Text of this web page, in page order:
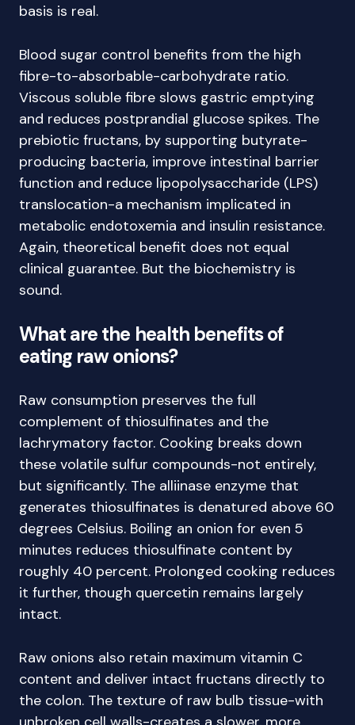
basis is real.
Blood sugar control benefits from the high
fibre-to-absorbable-carbohydrate ratio.
Viscous soluble fibre slows gastric emptying
and reduces postprandial glucose spikes. The
prebiotic fructans, by supporting butyrate-
producing bacteria, improve intestinal barrier
function and reduce lipopolysaccharide (LPS)
translocation-a mechanism implicated in
metabolic endotoxemia and insulin resistance.
Again, theoretical benefit does not equal
clinical guarantee. But the biochemistry is
sound.
What are the health benefits of
eating raw onions?
Raw consumption preserves the full
complement of thiosulfinates and the
lachrymatory factor. Cooking breaks down
these volatile sulfur compounds-not entirely,
but significantly. The alliinase enzyme that
generates thiosulfinates is denatured above 60
degrees Celsius. Boiling an onion for even 5
minutes reduces thiosulfinate content by
roughly 40 percent. Prolonged cooking reduces
it further, though quercetin remains largely
intact.
Raw onions also retain maximum vitamin C
content and deliver intact fructans directly to
the colon. The texture of raw bulb tissue-with